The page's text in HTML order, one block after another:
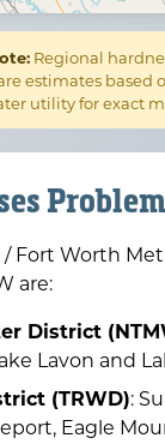
Regional
estimates based
utility for exact
Fort Worth
are:
District
Lavon and
(TRWD):
Eagle